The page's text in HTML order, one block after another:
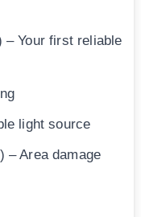
Your first reliable
light source
Area damage